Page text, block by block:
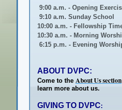
9:00 a.m. - Opening
9:10 a.m. Sunday School
10:00 a.m. - Fellowship
10:30 a.m. - Morning
6:15 p.m. - Evening
ABOUT DVPC:
Come to the About Us section
learn more about us.
GIVING TO DVPC: